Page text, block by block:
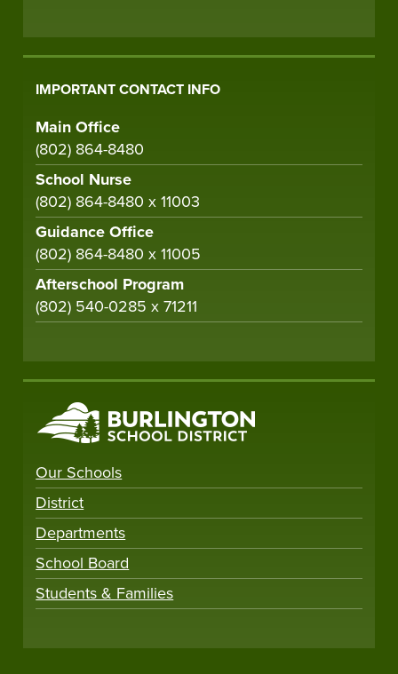
IMPORTANT CONTACT INFO
Main Office
(802) 864-8480
School Nurse
(802) 864-8480 x 11003
Guidance Office
(802) 864-8480 x 11005
Afterschool Program
(802) 540-0285 x 71211
Our Schools
District
Departments
School Board
Students & Families